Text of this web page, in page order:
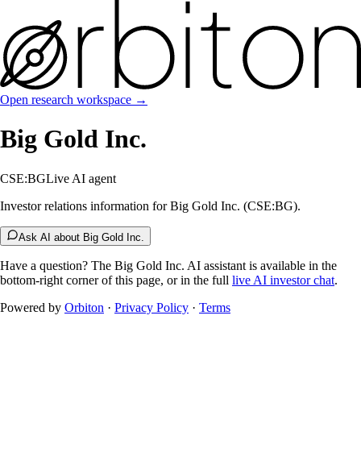
Open research workspace →
Big Gold Inc.
CSE:BGLive AI agent
Investor relations information for Big Gold Inc. (CSE:BG).
Ask AI about Big Gold Inc.
Have a question? The Big Gold Inc. AI assistant is available in the
bottom-right corner of this page, or in the full live AI investor chat.
Powered by Orbiton · Privacy Policy · Terms